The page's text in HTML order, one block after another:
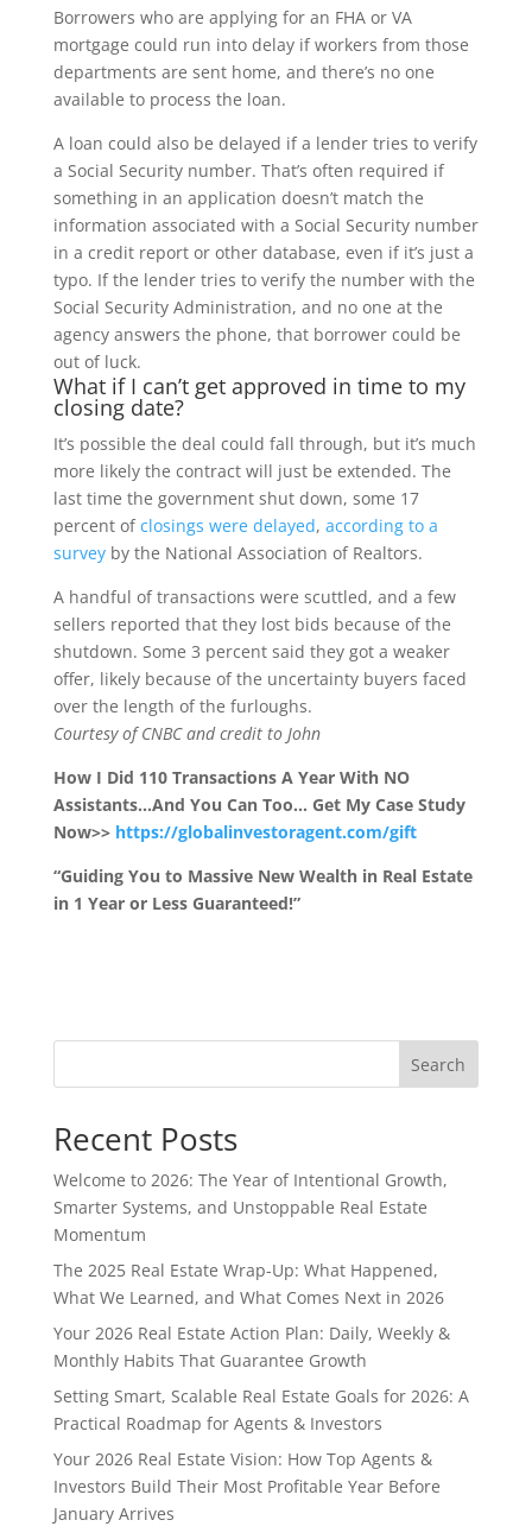
Borrowers who are applying for an FHA or VA
mortgage could run into delay if workers from those
departments are sent home, and there’s no one
available to process the loan.
A loan could also be delayed if a lender tries to verify
a Social Security number. That’s often required if
something in an application doesn’t match the
information associated with a Social Security number
in a credit report or other database, even if it’s just a
typo. If the lender tries to verify the number with the
Social Security Administration, and no one at the
agency answers the phone, that borrower could be
out of luck.
What if I can’t get approved in time to my
closing date?
It’s possible the deal could fall through, but it’s much
more likely the contract will just be extended. The
last time the government shut down, some 17
percent ofclosings were delayed, according to a
surveyby the National Association of Realtors.
A handful of transactions were scuttled, and a few
sellers reported that they lost bids because of the
shutdown. Some 3 percent said they got a weaker
offer, likely because of the uncertainty buyers faced
over the length of the furloughs.
Courtesy of CNBC and credit to John
How I Did 110 Transactions A Year With NO
Assistants…And You Can Too… Get My Case Study
Now>> https://globalinvestoragent.com/gift
“Guiding You to Massive New Wealth in Real Estate
in 1 Year or Less Guaranteed!”
Search
Recent Posts
Welcome to 2026: The Year of Intentional Growth,
Smarter Systems, and Unstoppable Real Estate
Momentum
The 2025 Real Estate Wrap-Up: What Happened,
What We Learned, and What Comes Next in 2026
Your 2026 Real Estate Action Plan: Daily, Weekly &
Monthly Habits That Guarantee Growth
Setting Smart, Scalable Real Estate Goals for 2026: A
Practical Roadmap for Agents & Investors
Your 2026 Real Estate Vision: How Top Agents &
Investors Build Their Most Profitable Year Before
January Arrives